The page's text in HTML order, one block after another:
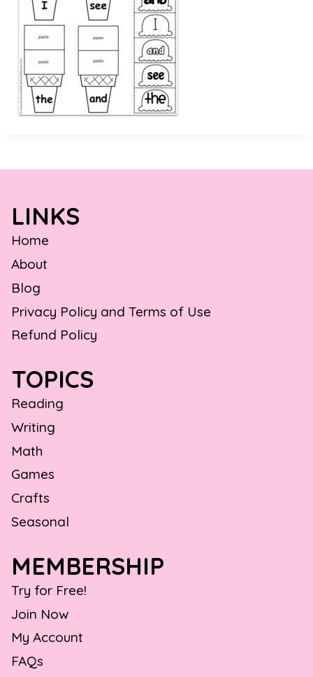
LINKS
Home
About
Blog
Privacy Policy and Terms of Use
Refund Policy
TOPICS
Reading
Writing
Math
Games
Crafts
Seasonal
MEMBERSHIP
Try for Free!
Join Now
My Account
FAQs